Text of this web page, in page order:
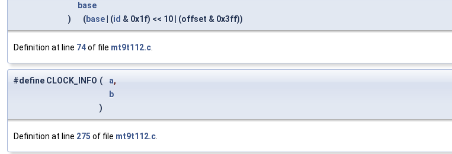
base
)
(base | (id & 0x1f) << 10 | (offset & 0x3ff))
Definition at line 74of file mt9t112.c
#define CLOCK_INFO ( a,
b
)
Definition at line 275 of file mt9t112.c